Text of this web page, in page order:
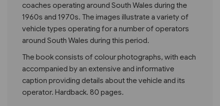
coaches operating around South Wales during the
1960s and 1970s. The images illustrate a variety of
vehicle types operating for a number of operators
around South Wales during this period.
The book consists of colour photographs, with each
accompanied by an extensive and informative
caption providing details about the vehicle and its
operator. Hardback. 80 pages.